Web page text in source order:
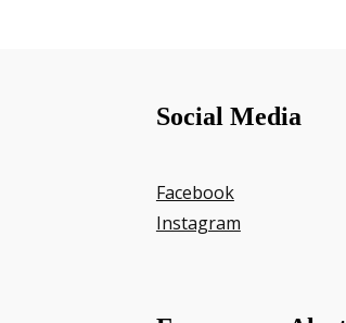
Social Media
Facebook
Instagram